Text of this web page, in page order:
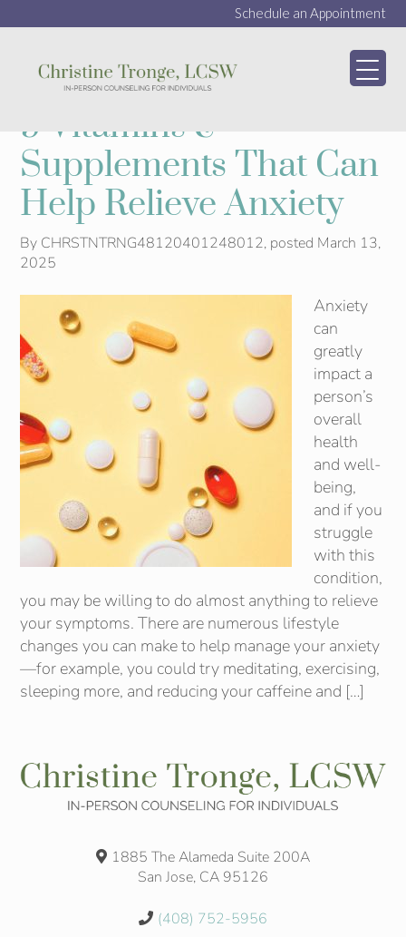
Schedule an Appointment
9 Vitamins &
Supplements That Can
Help Relieve Anxiety
By CHRSTNTRNG48120401248012, posted March 13,
2025
Anxiety
can
greatly
impact a
person’s
overall
health
and well-
being,
and if you
struggle
with this
condition,
you may be willing to do almost anything to relieve
your symptoms. There are numerous lifestyle
changes you can make to help manage your anxiety
—for example, you could try meditating, exercising,
sleeping more, and reducing your caffeine and […]
1885 The Alameda Suite 200A
San Jose, CA 95126
(408) 752-5956